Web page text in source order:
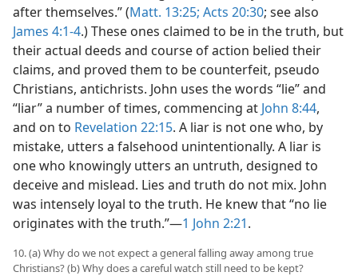
after themselves.” (Matt. 13:25; Acts 20:30; see also
James 4:1-4.) These ones claimed to be in the truth, but
their actual deeds and course of action belied their
claims, and proved them to be counterfeit, pseudo
Christians, antichrists. John uses the words “lie” and
“liar” a number of times, commencing at John 8:44,
and on to Revelation 22:15. A liar is not one who, by
mistake, utters a falsehood unintentionally. A liar is
one who knowingly utters an untruth, designed to
deceive and mislead. Lies and truth do not mix. John
was intensely loyal to the truth. He knew that “no lie
originates with the truth.”​—1 John 2:21.
10. (a) Why do we not expect a general falling away among true
Christians? (b) Why does a careful watch still need to be kept?